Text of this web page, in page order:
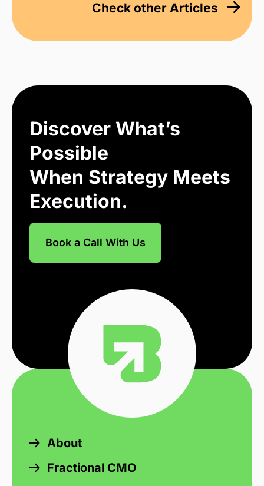
Check other Articles
Discover What’s
Possible
When Strategy Meets
Execution.
Book a Call With Us
About
Fractional CMO